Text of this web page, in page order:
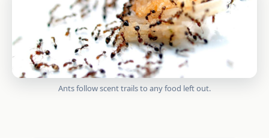
Ants follow scent trails to any food left out.